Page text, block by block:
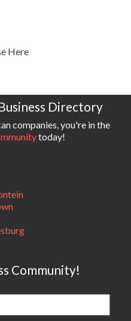
Here
Directory
companies, you're in the
today!
Community!